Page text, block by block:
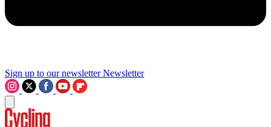
Sign up to our newsletter Newsletter